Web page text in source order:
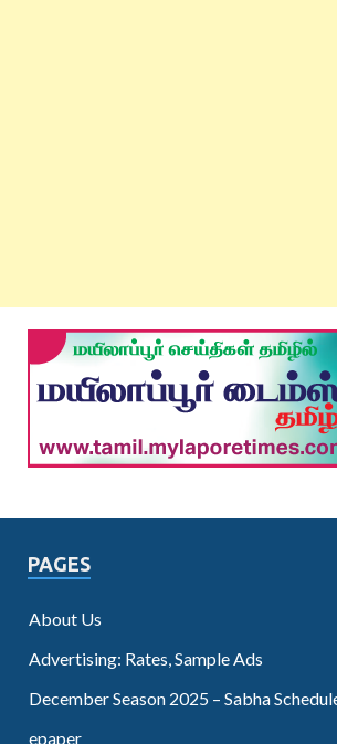
PAGES
About Us
Advertising: Rates, Sample Ads
December Season 2025 – Sabha
epaper